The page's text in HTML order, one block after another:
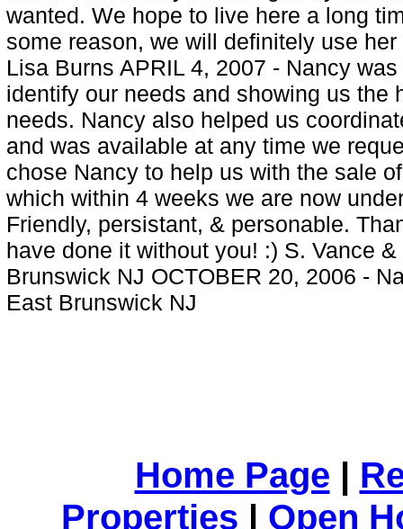
wanted. We hope to live here a long
some reason, we will definitely use
Lisa Burns APRIL 4, 2007 - Nancy
identify our needs and showing us the
needs. Nancy also helped us
and was available at any time we
chose Nancy to help us with the sale
which within 4 weeks we are now
Friendly, persistant, & personable.
have done it without you! :) S. Vance
Brunswick NJ OCTOBER 20, 2006 -
East Brunswick NJ
Home Page |
Properties | Open